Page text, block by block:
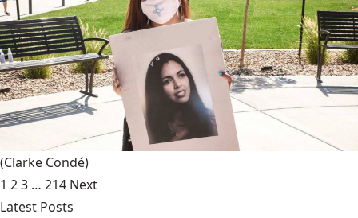
(Clarke Condé)
1 23 … 214 Next
Latest Posts